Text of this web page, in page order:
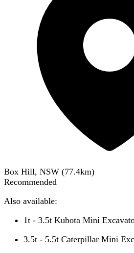
Box Hill, NSW (77.4km)
Recommended
Also available:
1t - 3.5t Kubota Mini
3.5t - 5.5t Caterpillar Mini